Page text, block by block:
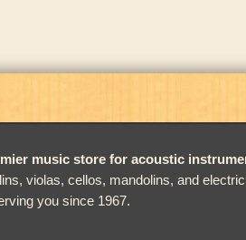
music store for acoustic
violas, cellos, mandolins, and electric
you since 1967.